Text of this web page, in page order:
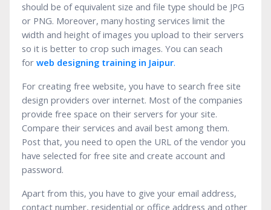
should be of equivalent size and file type should be JPG
or PNG. Moreover, many hosting services limit the
width and height of images you upload to their servers
so it is better to crop such images. You can seach
for web designing training in Jaipur.
For creating free website, you have to search free site
design providers over internet. Most of the companies
provide free space on their servers for your site.
Compare their services and avail best among them.
Post that, you need to open the URL of the vendor you
have selected for free site and create account and
password.
Apart from this, you have to give your email address,
contact number, residential or office address and other